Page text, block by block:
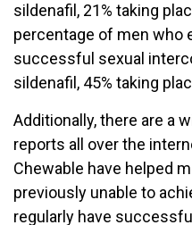
sildenafil, 21% taking
percentage of men who
successful sexual
sildenafil, 45% taking
Additionally, there are a
reports all over the
Chewable have helped
previously unable to
regularly have